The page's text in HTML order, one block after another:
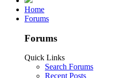
Home
Forums
Forums
Quick Links
Search Forums
Recent Posts